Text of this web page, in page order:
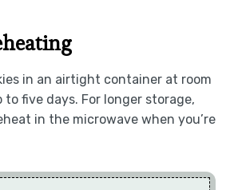
in an airtight container at room
five days. For longer storage,
in the microwave when you’re